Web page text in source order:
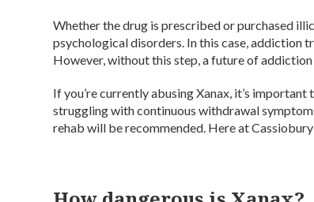
Whether the drug is prescribed or purchased
psychological disorders. In this case, addiction
However, without this step, a future of
If you’re currently abusing Xanax, it’s
struggling with continuous withdrawal
rehab will be recommended. Here at